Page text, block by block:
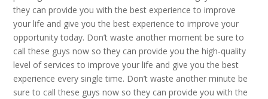
they can provide you with the best experience to improve
your life and give you the best experience to improve your
opportunity today. Don’t waste another moment be sure to
call these guys now so they can provide you the high-quality
level of services to improve your life and give you the best
experience every single time. Don’t waste another minute be
sure to call these guys now so they can provide you with the